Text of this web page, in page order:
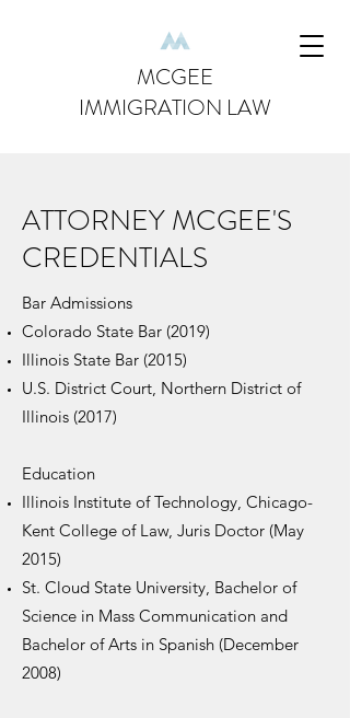
MCGEE
IMMIGRATION LAW
ATTORNEY MCGEE'S
CREDENTIALS
Bar Admissions
Colorado State Bar (2019)
Illinois State Bar (2015)
U.S. District Court, Northern District of
Illinois (2017)
Education
Illinois Institute of Technology, Chicago-
Kent College of Law, Juris Doctor (May
2015)
St. Cloud State University, Bachelor of
Science in Mass Communication and
Bachelor of Arts in Spanish (December
2008)